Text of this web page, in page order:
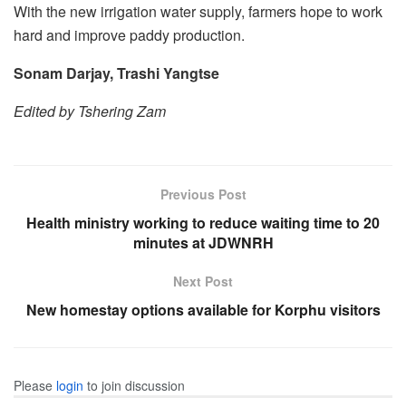
With the new irrigation water supply, farmers hope to work
hard and improve paddy production.
Sonam Darjay, Trashi Yangtse
Edited by Tshering Zam
Previous Post
Health ministry working to reduce waiting time to 20
minutes at JDWNRH
Next Post
New homestay options available for Korphu visitors
Please login to join discussion